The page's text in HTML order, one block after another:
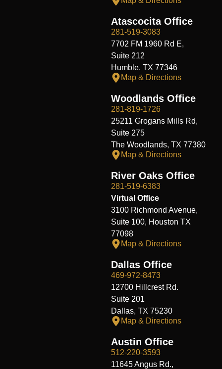
Atascocita Office
281-519-3083
7702 FM 1960 Rd E,
Suite 212
Humble, TX 77346
Map & Directions
Woodlands Office
281-819-1726
25211 Grogans Mills Rd,
Suite 275
The Woodlands, TX 77380
Map & Directions
River Oaks Office
281-519-6383
Virtual Office
3100 Richmond Avenue,
Suite 100, Houston TX
77098
Map & Directions
Dallas Office
469-972-8473
12700 Hillcrest Rd.
Suite 201
Dallas, TX 75230
Map & Directions
Austin Office
512-220-3593
11645 Angus Rd.,